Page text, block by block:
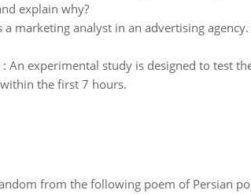
explain why?
marketing analyst in an advertising
: An experimental study is designed to test
the first 7 hours.
from the following poem of Persian